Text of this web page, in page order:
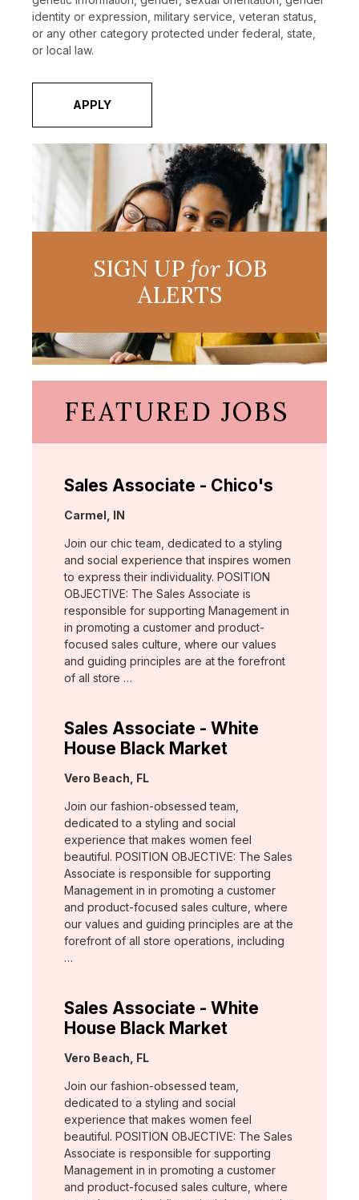
identity or expression, military service, veteran status,
or any other category protected under federal, state,
or local law.
APPLY
SIGN UP forJOB
ALERTS
FEATURED JOBS
Sales Associate - Chico's
Location:
Carmel, IN
Join our chic team, dedicated to a styling
and social experience that inspires women
to express their individuality. POSITION
OBJECTIVE: The Sales Associate is
responsible for supporting Management in
in promoting a customer and product-
focused sales culture, where our values
and guiding principles are at the forefront
of all store …
Sales Associate - White
House Black Market
Location:
Vero Beach, FL
Join our fashion-obsessed team,
dedicated to a styling and social
experience that makes women feel
beautiful. POSITION OBJECTIVE: The Sales
Associate is responsible for supporting
Management in in promoting a customer
and product-focused sales culture, where
our values and guiding principles are at the
forefront of all store operations, including
…
Sales Associate - White
House Black Market
Location:
Vero Beach, FL
Join our fashion-obsessed team,
dedicated to a styling and social
experience that makes women feel
beautiful. POSITION OBJECTIVE: The Sales
Associate is responsible for supporting
Management in in promoting a customer
and product-focused sales culture, where